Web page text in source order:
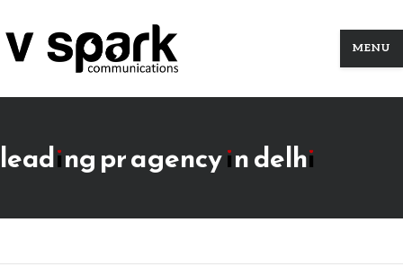
MENU
leading pr agency in delhi